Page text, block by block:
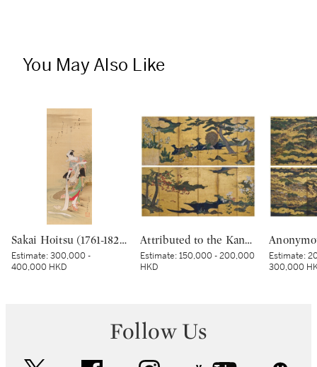
You May Also Like
Sakai Hoitsu (1761-1828), The Jewel River at Chofu (Chofu no Tamagawa), Edo period, dated Kinoto mi shoto (10th month in the Year of the Wood Snake [1785]) | 酒井抱一 調布の玉河図 江戸時代 天明五年 十月
Estimate:300,000 -
400,000 HKD
Attributed to the Kano school, Birds and flowers in spring and autumn, Momoyama – Edo period, early 17th century | 狩野派 春秋花鳥図屏風 桃山～江戸時代初期 17世紀初頭
Estimate:150,000 - 200,000
HKD
Estimate:
300,000
Follow Us